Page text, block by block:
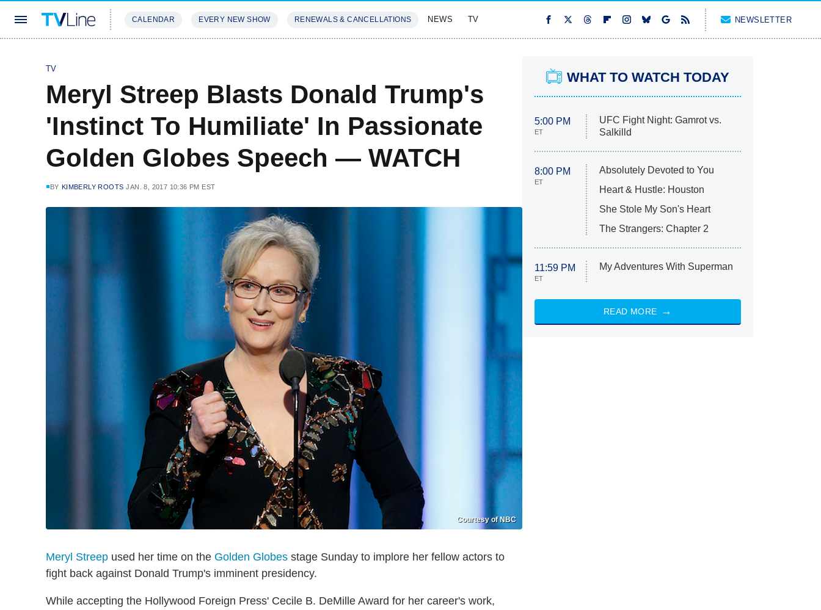
CALENDAR EVERY NEW SHOW RENEWALS & CANCELLATIONS NEWS TV NEWSLETTER
TV
Meryl Streep Blasts Donald Trump's
'Instinct To Humiliate' In Passionate
Golden Globes Speech — WATCH
BY KIMBERLY ROOTS JAN. 8, 2017 10:36 PM EST
Courtesy of NBC
Meryl Streep used her time on the Golden Globes stage Sunday to implore her fellow actors to
fight back against Donald Trump's imminent presidency.
While accepting the Hollywood Foreign Press' Cecile B. DeMille Award for her career's work,
WHAT TO WATCH TODAY
5:00 PM
ET
UFC Fight Night: Gamrot vs.
Salkilld
8:00 PM
ET
Absolutely Devoted to You
Heart & Hustle: Houston
She Stole My Son's Heart
The Strangers: Chapter 2
11:59 PM
ET
My Adventures With Superman
READ MORE